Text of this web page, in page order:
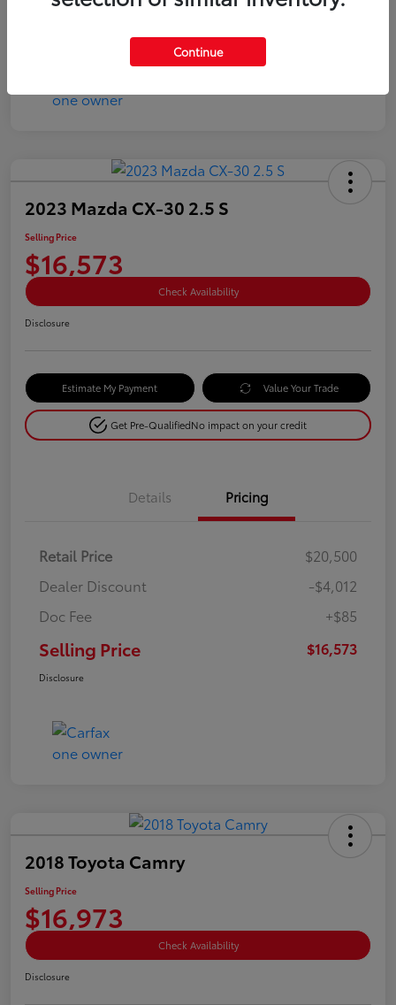
2023 Mazda CX-30 2.5 S
Selling Price
$16,573
Check Availability
Disclosure
Estimate My Payment Value Your Trade
Get Pre-QualifiedNo impact on your credit
Details Pricing
Retail Price
$20,500
Dealer Discount
-$4,012
Doc Fee
+$85
Selling Price $16,573
Disclosure
2018 Toyota Camry
Selling Price
$16,973
Check Availability
Disclosure
Continue